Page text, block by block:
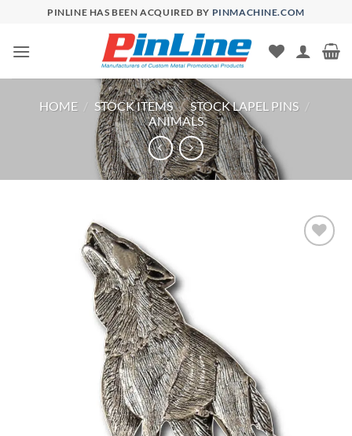
content
PINLINE HAS BEEN ACQUIRED BY PINMACHINE.COM
HOME / STOCK ITEMS / STOCK LAPEL PINS /
ANIMALS